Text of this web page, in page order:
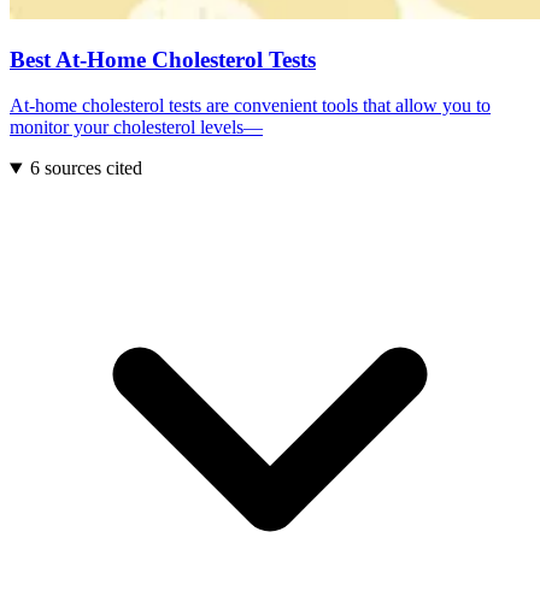
Best At-Home Cholesterol Tests
At-home cholesterol tests are convenient tools that allow you to
monitor your cholesterol levels—
6 sources cited